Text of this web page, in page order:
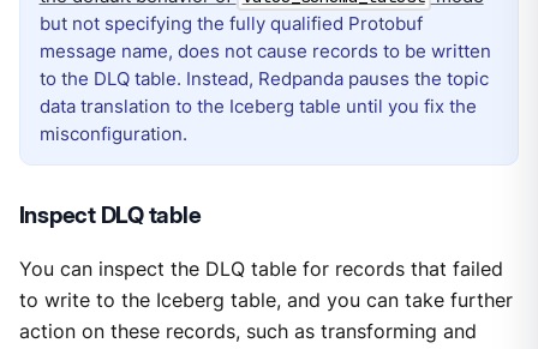
but not specifying the fully qualified Protobuf
message name, does not cause records to be written
to the DLQ table. Instead, Redpanda pauses the topic
data translation to the Iceberg table until you fix the
misconfiguration.
Inspect DLQ table
You can inspect the DLQ table for records that failed
to write to the Iceberg table, and you can take further
action on these records, such as transforming and